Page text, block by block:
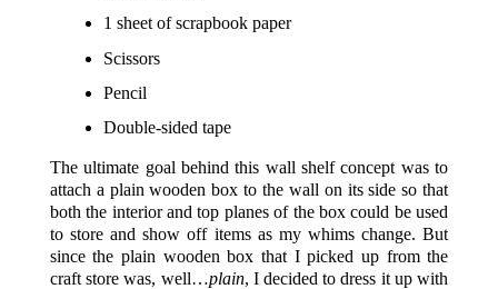
1 sheet of scrapbook paper
Scissors
Pencil
Double-sided tape
The ultimate goal behind this wall shelf concept was to
attach a plain wooden box to the wall on its side so that
both the interior and top planes of the box could be used
to store and show off items as my whims change. But
since the plain wooden box that I picked up from the
craft store was, well…plain, I decided to dress it up with